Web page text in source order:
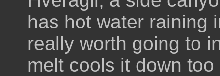
has hot water raining
really worth going to
melt cools it down